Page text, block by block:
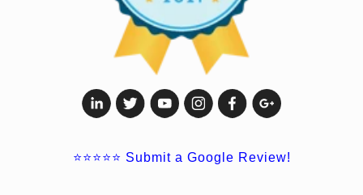
⭐⭐⭐⭐⭐ Submit a Google Review!